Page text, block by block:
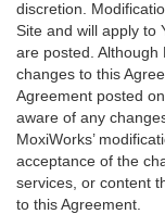
discretion.
Site and will apply to
are posted. Although
changes to this
Agreement posted
aware of any
MoxiWorks’
acceptance of the
services, or content
to this Agreement.